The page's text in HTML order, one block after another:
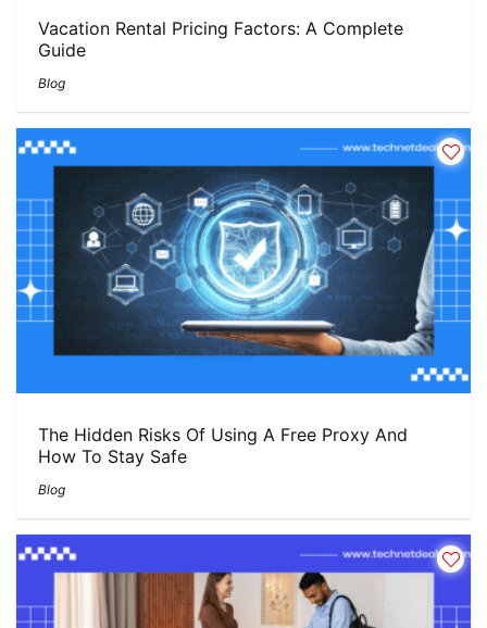
Vacation Rental Pricing Factors: A Complete
Guide
Blog
The Hidden Risks Of Using A Free Proxy And
How To Stay Safe
Blog